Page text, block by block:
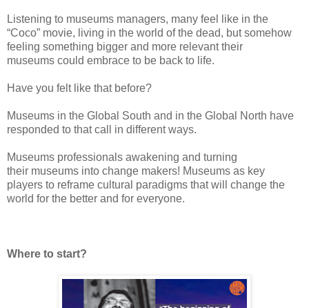
Listening to museums managers, many feel like in the
“Coco” movie, living in the world of the dead, but somehow
feeling something bigger and more relevant their
museums could embrace to be back to life.
Have you felt like that before?
Museums in the Global South and in the Global North have
responded to that call in different ways.
Museums professionals awakening and turning
their museums into change makers! Museums as key
players to reframe cultural paradigms that will change the
world for the better and for everyone.
Where to start?